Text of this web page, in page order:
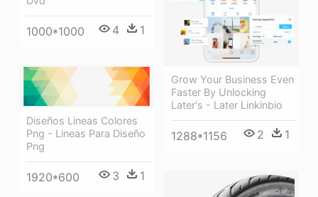
1000*1000 4 1
Grow Your Business Even
Faster By Unlocking
Later's - Later Linkinbio
1288*1156 2 1
Diseños Lineas Colores
Png - Lineas Para Diseño
Png
1920*600 3 1